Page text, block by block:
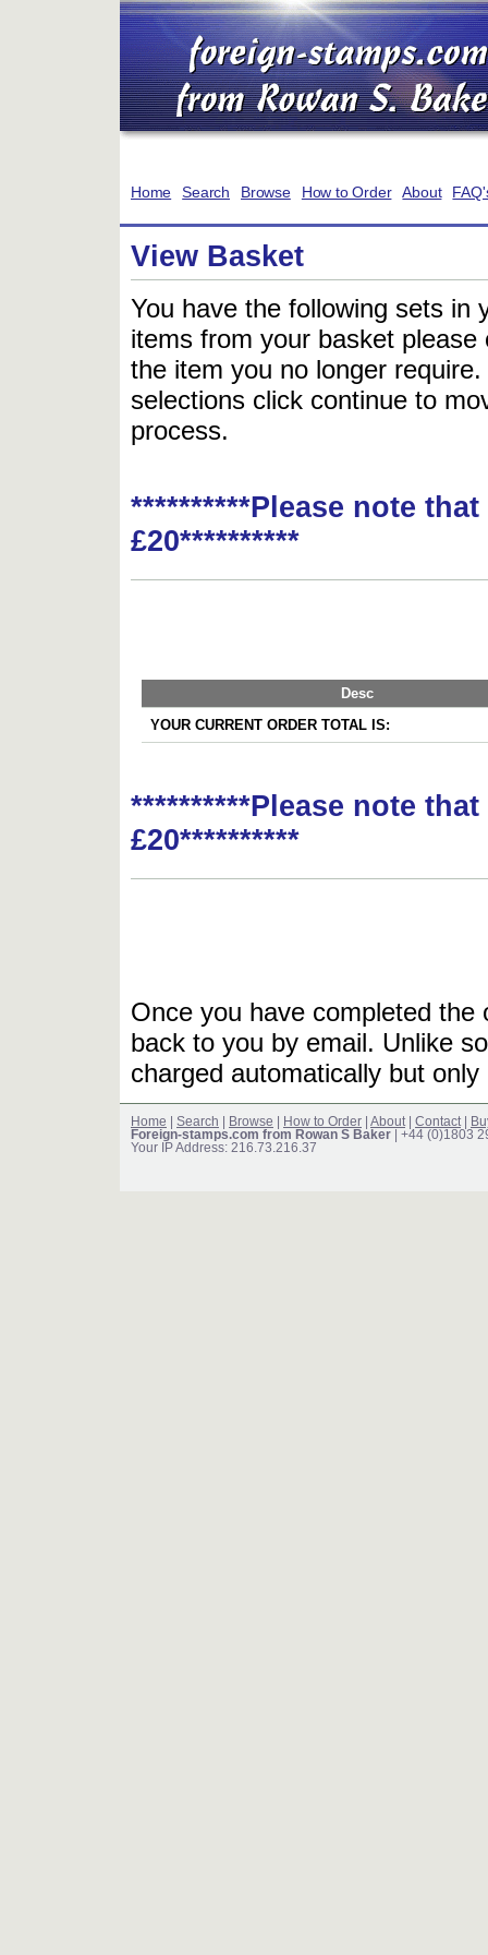
Home Search Browse How to Order About
View Basket
You have the following sets in
items from your basket
the item you no longer
selections click continue to
process.
**********Please note
£20**********
Desc
YOUR CURRENT ORDER TOTAL IS:
**********Please note
£20**********
Once you have completed
back to you by email. Unlike
charged automatically but
Home Search Browse How to Order About Contact
Foreign-stamps.com from Rowan S Baker | +44 (0)1803
Your IP Address: 216.73.216.37